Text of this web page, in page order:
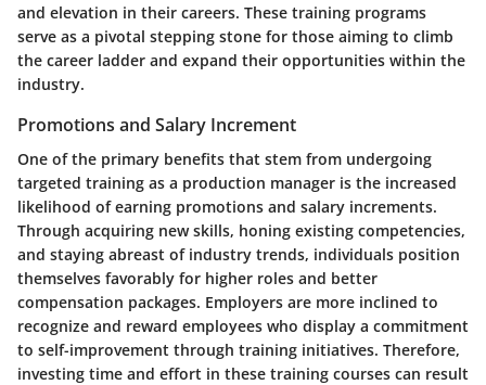
and elevation in their careers. These training programs
serve as a pivotal stepping stone for those aiming to climb
the career ladder and expand their opportunities within the
industry.
Promotions and Salary Increment
One of the primary benefits that stem from undergoing
targeted training as a production manager is the increased
likelihood of earning promotions and salary increments.
Through acquiring new skills, honing existing competencies,
and staying abreast of industry trends, individuals position
themselves favorably for higher roles and better
compensation packages. Employers are more inclined to
recognize and reward employees who display a commitment
to self-improvement through training initiatives. Therefore,
investing time and effort in these training courses can result